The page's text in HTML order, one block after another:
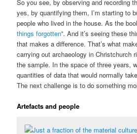
So you see, by observing and recording
yes, by quantifying them, I’m starting to
people who lived in the house. As the
things forgotten”. And it’s seeing these
that makes a difference. That’s what
carrying out archaeology in Christchurch
the sample. In the space of three years,
quantities of data that would normally
The next challenge is to do something
Artefacts and people